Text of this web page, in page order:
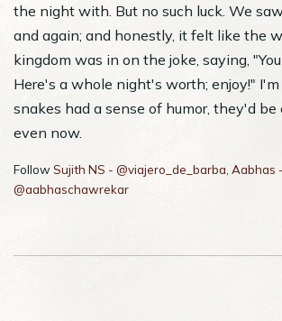
the night with. But no such luck. We
and again; and honestly, it felt like the
kingdom was in on the joke, saying,
Here's a whole night's worth; enjoy!"
snakes had a sense of humor, they'd be
even now.
Follow Sujith NS - @viajero_de_barba Aabhas -
@aabhaschawrekar